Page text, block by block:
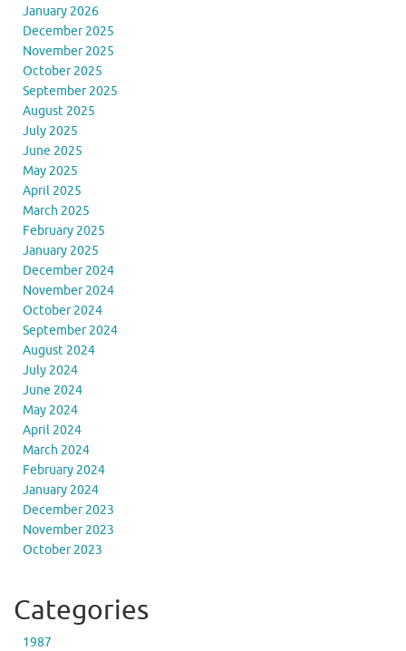
January 2026
December 2025
November 2025
October 2025
September 2025
August 2025
July 2025
June 2025
May 2025
April 2025
March 2025
February 2025
January 2025
December 2024
November 2024
October 2024
September 2024
August 2024
July 2024
June 2024
May 2024
April 2024
March 2024
February 2024
January 2024
December 2023
November 2023
October 2023
Categories
1987